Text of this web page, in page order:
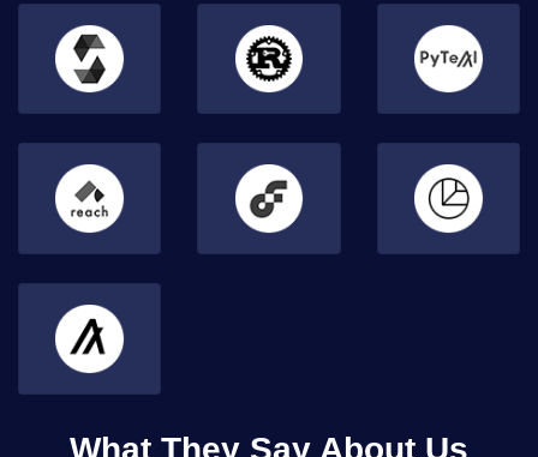
What They Say About Us